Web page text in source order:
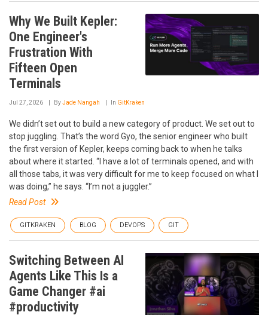
Why We Built Kepler:
One Engineer's
Frustration With
Fifteen Open
Terminals
Jul 27, 2026 ByJade Nangah In GitKraken
We didn’t set out to build a new category of product. We set out to
stop juggling. That’s the word Gyo, the senior engineer who built
the first version of Kepler, keeps coming back to when he talks
about where it started. “I have a lot of terminals opened, and with
all those tabs, it was very difficult for me to keep focused on what I
was doing,” he says. “I’m not a juggler.”
Read Post
GITKRAKEN BLOG DEVOPS GIT
Switching Between AI
Agents Like This Is a
Game Changer #ai
#productivity